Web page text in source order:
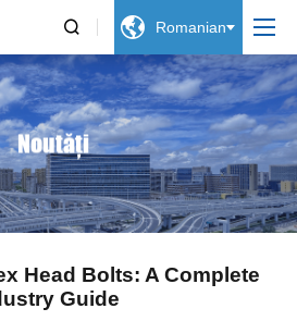
  Romanian
Noutăți
Head Bolts: A Complete
Guide